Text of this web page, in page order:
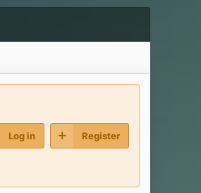
Log in Register